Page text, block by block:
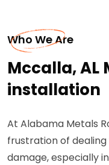
Who We Are
Mccalla, AL
installation
At Alabama Metals
frustration of
damage, especially